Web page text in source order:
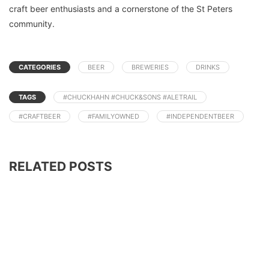
craft beer enthusiasts and a cornerstone of the St Peters
community.
CATEGORIES BEER BREWERIES DRINKS
TAGS #CHUCKHAHN #CHUCK&SONS #ALETRAIL
#CRAFTBEER #FAMILYOWNED #INDEPENDENTBEER
RELATED POSTS